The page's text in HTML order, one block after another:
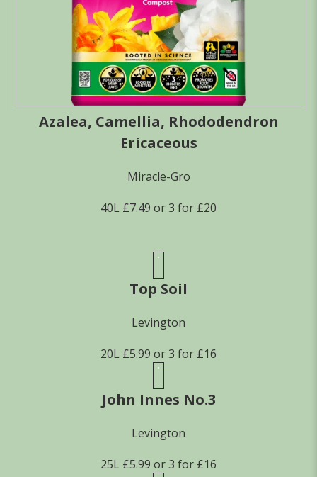
Azalea, Camellia, Rhododendron
Ericaceous
Miracle-Gro
40L £7.49 or 3 for £20
Top Soil
Levington
20L £5.99 or 3 for £16
John Innes No.3
Levington
25L £5.99 or 3 for £16